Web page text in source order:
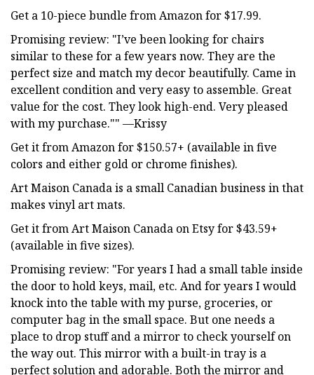
Get a 10-piece bundle from Amazon for $17.99.
Promising review: "I’ve been looking for chairs
similar to these for a few years now. They are the
perfect size and match my decor beautifully. Came in
excellent condition and very easy to assemble. Great
value for the cost. They look high-end. Very pleased
with my purchase."" —Krissy
Get it from Amazon for $150.57+ (available in five
colors and either gold or chrome finishes).
Art Maison Canada is a small Canadian business in that
makes vinyl art mats.
Get it from Art Maison Canada on Etsy for $43.59+
(available in five sizes).
Promising review: "For years I had a small table inside
the door to hold keys, mail, etc. And for years I would
knock into the table with my purse, groceries, or
computer bag in the small space. But one needs a
place to drop stuff and a mirror to check yourself on
the way out. This mirror with a built-in tray is a
perfect solution and adorable. Both the mirror and